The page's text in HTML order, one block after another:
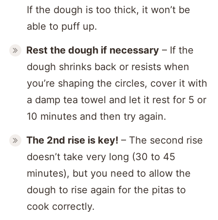
If the dough is too thick, it won’t be
able to puff up.
Rest the dough if necessary – If the
dough shrinks back or resists when
you’re shaping the circles, cover it with
a damp tea towel and let it rest for 5 or
10 minutes and then try again.
The 2nd rise is key! – The second rise
doesn’t take very long (30 to 45
minutes), but you need to allow the
dough to rise again for the pitas to
cook correctly.